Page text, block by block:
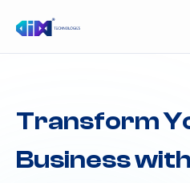
Transform
Business